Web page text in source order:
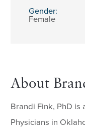
Gender:
Female
About
Brandi Fink, PhD is
Physicians in